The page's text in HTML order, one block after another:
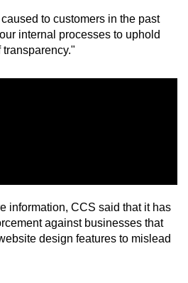
to customers in the past
internal processes to uphold
information, CCS said that it has
against businesses that
design features to mislead